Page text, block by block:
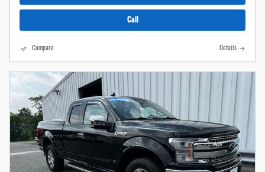
Call
Compare Details